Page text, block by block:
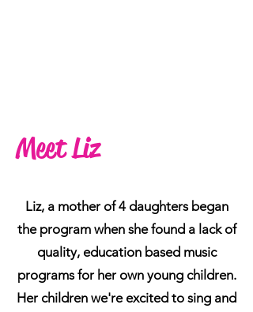
Meet Liz
Liz, a mother of 4 daughters began
the program when she found a lack of
quality, education based music
programs for her own young children.
Her children we're excited to sing and